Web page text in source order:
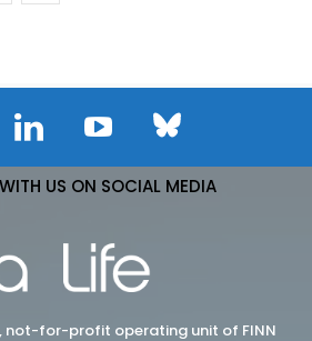
US ON SOCIAL MEDIA
not-for-profit operating unit of FINN